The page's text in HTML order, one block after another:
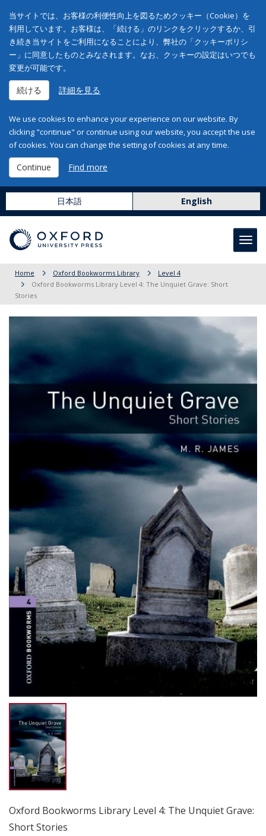
当サイトでは、お客様の利便性向上を図るためクッキー（Cookie）を
利用しています。お客様は、「続ける」のリンクをクリックするか、引
き続き当サイトをご利用になることにより、弊社の「クッキーポリシ
ー」に同意したものとみなされます。なお、クッキーの設定はいつでも
変更が可能です。
続ける 詳細を見る
We use cookies to enhance your experience on our website. By
clicking "continue" or continue using our website, you accept the use
of cookies. You can change the setting of cookies at any time.
Continue Find more
日本語 English
Home Oxford Bookworms Library
Level 4
Oxford Bookworms Library Level 4: The Unquiet Grave: Short
Stories
Oxford Bookworms Library Level 4: The Unquiet Grave:
Short Stories